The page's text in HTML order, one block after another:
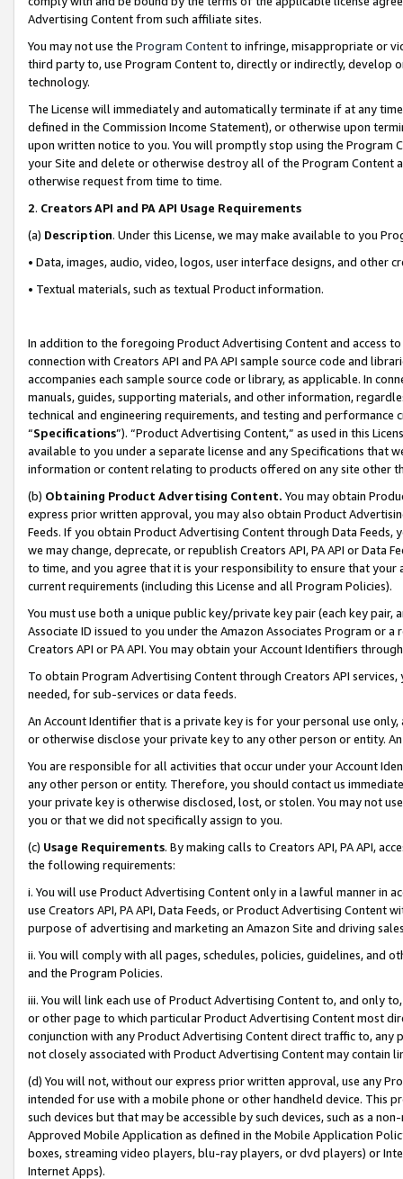
Advertising Content from such affiliate sites.
You may not use the Program Contentto infringe, misappropriate or
third party to, use Program Content to, directly or indirectly, develop
technology.
The License will immediately and automatically terminate if at any
defined in the Commission Income Statement), or otherwise upon
upon written notice to you. You will promptly stop using the Program
your Site and delete or otherwise destroy all of the Program Content
otherwise request from time to time.
2. Creators API and PA API Usage Requirements
(a) Description. Under this License, we may make available to you
• Data, images, audio, video, logos, user interface designs, and other
• Textual materials, such as textual Product information.
In addition to the foregoing Product Advertising Content and access
connection with Creators API and PA API sample source code and
accompanies each sample source code or library, as applicable. In
manuals, guides, supporting materials, and other information,
technical and engineering requirements, and testing and
“Specifications”). “Product Advertising Content,” as used in this
available to you under a separate license and any Specifications that
information or content relating to products offered on any site other
(b) Obtaining Product Advertising Content. You may obtain
express prior written approval, you may also obtain Product
Feeds. If you obtain Product Advertising Content through Data Feeds,
we may change, deprecate, or republish Creators API, PA API or Data
to time, and you agree that it is your responsibility to ensure that your
current requirements (including this License and all Program Policies).
You must use both a unique public key/private key pair (each key pair,
Associate ID issued to you under the Amazon Associates Program or
Creators API or PA API. You may obtain your Account Identifiers
To obtain Program Advertising Content through Creators API
needed, for sub-services or data feeds.
An Account Identifier that is a private key is for your personal use
or otherwise disclose your private key to any other person or entity.
You are responsible for all activities that occur under your Account
any other person or entity. Therefore, you should contact us
your private key is otherwise disclosed, lost, or stolen. You may not
you or that we did not specifically assign to you.
(c) Usage Requirements. By making calls to Creators API, PA API,
the following requirements:
i. You will use Product Advertising Content only in a lawful manner in
use Creators API, PA API, Data Feeds, or Product Advertising
purpose of advertising and marketing an Amazon Site and driving
ii. You will comply with all pages, schedules, policies, guidelines, and
and the Program Policies.
iii. You will link each use of Product Advertising Content to, and only
or other page to which particular Product Advertising Content most
conjunction with any Product Advertising Content direct traffic to,
not closely associated with Product Advertising Content may contain
(d) You will not, without our express prior written approval, use any
intended for use with a mobile phone or other handheld device. This
such devices but that may be accessible by such devices, such as a
Approved Mobile Application as defined in the Mobile Application
boxes, streaming video players, blu-ray players, or dvd players) or
Internet Apps).